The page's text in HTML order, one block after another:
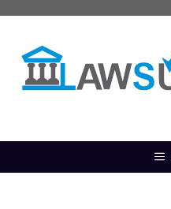
Skip
content